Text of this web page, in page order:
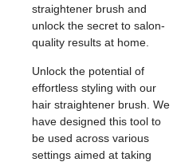
straightener brush and
unlock the secret to salon-
quality results at home.
Unlock the potential of
effortless styling with our
hair straightener brush. We
have designed this tool to
be used across various
settings aimed at taking